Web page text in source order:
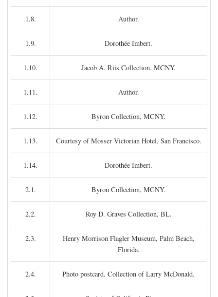
1.8. Author.
1.9. Dorothée Imbert.
1.10. Jacob A. Riis Collection, MCNY.
1.11. Author.
1.12. Byron Collection, MCNY.
1.13. Courtesy of Mosser Victorian Hotel, San Francisco.
1.14. Dorothée Imbert.
2.1. Byron Collection, MCNY.
2.2. Roy D. Graves Collection, BL.
2.3.
Henry Morrison Flagler Museum, Palm Beach,
Florida.
2.4. Photo postcard. Collection of Larry McDonald.